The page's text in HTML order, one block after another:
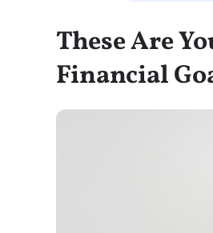
These Are
Financial